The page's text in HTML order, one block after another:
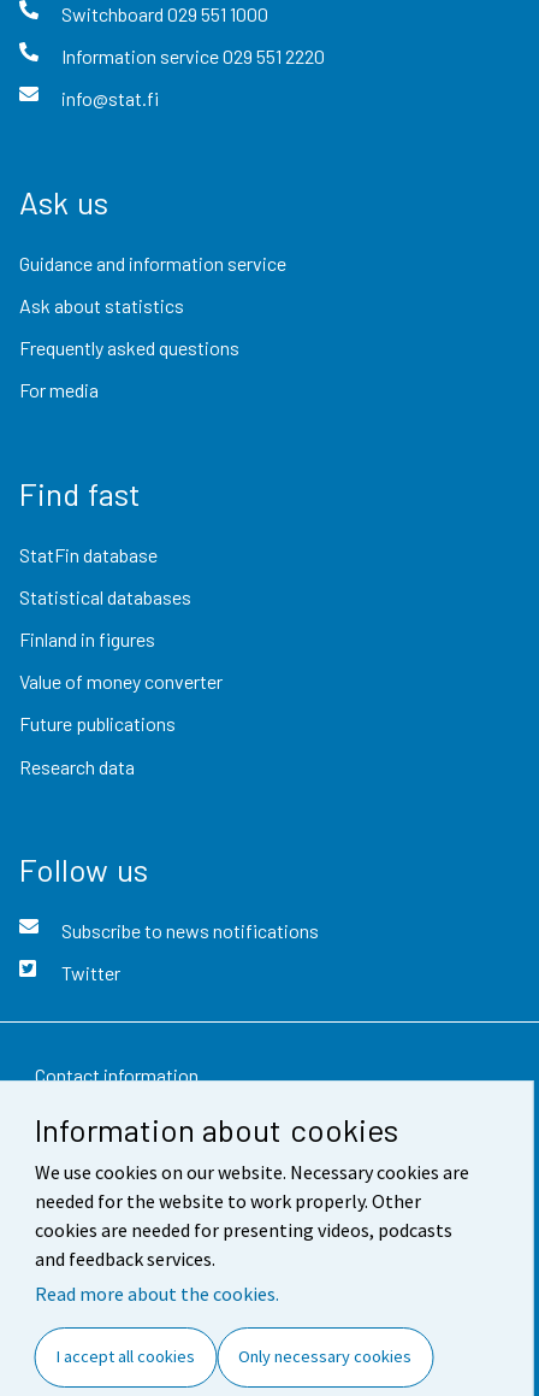
Information about cookies
We use cookies on our website. Necessary cookies are
needed for the website to work properly. Other
cookies are needed for presenting videos, podcasts
and feedback services.
Read more about the cookies.
I accept all cookies Only necessary cookies
Switchboard 029 551 1000
Information service029 551 2220
info@stat.fi
Ask us
Guidance and information service
Ask about statistics
Frequently asked questions
For media
Find fast
StatFin database
Statistical databases
Finland in figures
Value of money converter
Future publications
Research data
Follow us
Subscribe to news notifications
Twitter
Contact information
Feedback
Terms of use
Data protection
Accessibility
Cookie settings